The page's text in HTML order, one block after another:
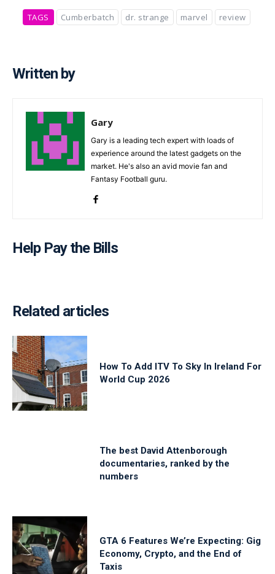
TAGS Cumberbatch dr. strange marvel review
Written by
Gary
Gary is a leading tech expert with loads of
experience around the latest gadgets on the
market. He's also an avid movie fan and
Fantasy Football guru.
Help Pay the Bills
Related articles
How To Add ITV To Sky In Ireland For
World Cup 2026
The best David Attenborough
documentaries, ranked by the
numbers
GTA 6 Features We’re Expecting: Gig
Economy, Crypto, and the End of
Taxis